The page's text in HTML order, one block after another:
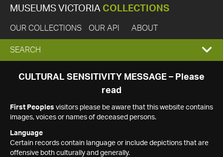
MUSEUMS VICTORIA COLLECTIONS
OUR COLLECTIONS OUR API ABOUT
EXPAND
SEARCH
SEARCH
CULTURAL SENSITIVITY MESSAGE – Please
read
First Peoples visitors please be aware that this website contains
images, voices or names of deceased persons.
Language
Certain records contain language or include depictions that are
offensive both culturally and generally.